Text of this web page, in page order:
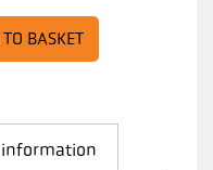
BASKET